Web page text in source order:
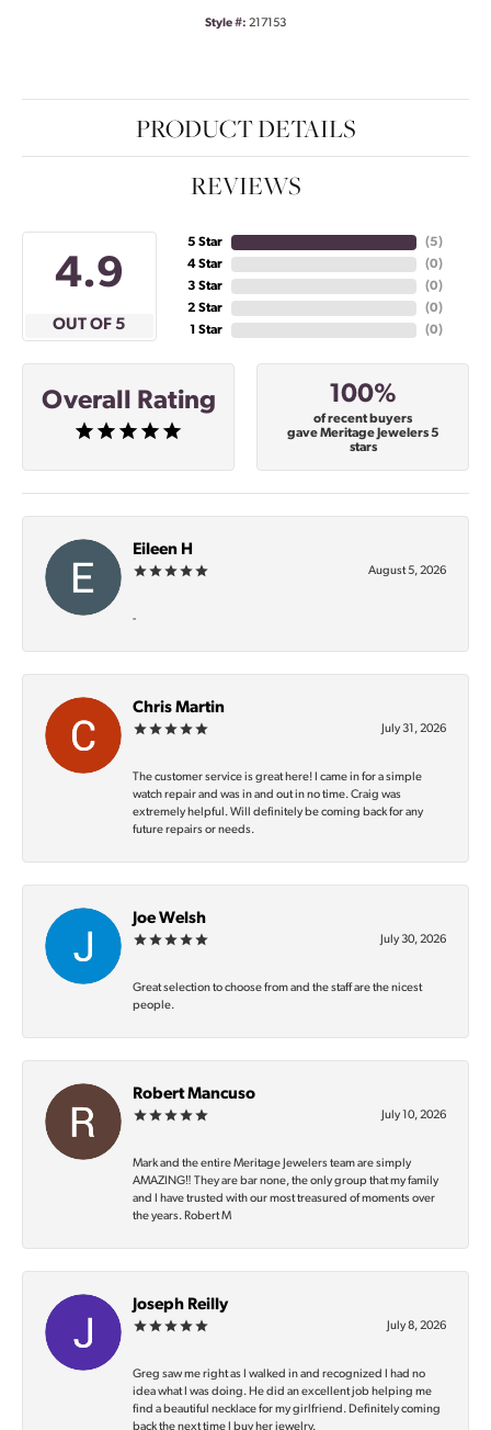
Style #: 217153
PRODUCT DETAILS
REVIEWS
4.9
OUT OF 5
5 Star
4 Star
3 Star
2 Star
1 Star
(5)
(0)
(0)
(0)
(0)
Overall Rating 100%
of recent buyers
gave Meritage Jewelers 5
stars
Eileen H
August 5, 2026
-
Chris Martin
July 31, 2026
The customer service is great here! I came in for a simple
watch repair and was in and out in no time. Craig was
extremely helpful. Will definitely be coming back for any
future repairs or needs.
Joe Welsh
July 30, 2026
Great selection to choose from and the staff are the nicest
people.
Robert Mancuso
July 10, 2026
Mark and the entire Meritage Jewelers team are simply
AMAZING‼️ They are bar none, the only group that my family
and I have trusted with our most treasured of moments over
the years. Robert M
Joseph Reilly
July 8, 2026
Greg saw me right as I walked in and recognized I had no
idea what I was doing. He did an excellent job helping me
find a beautiful necklace for my girlfriend. Definitely coming
back the next time I buy her jewelry.